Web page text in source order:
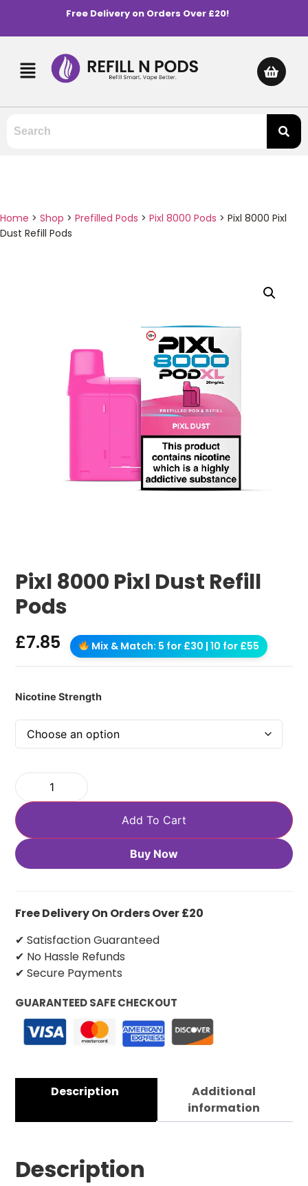
Free Delivery on Orders Over £20!
Home > Shop > Prefilled Pods > Pixl 8000 Pods > Pixl 8000 Pixl
Dust Refill Pods
Pixl 8000 Pixl Dust Refill
Pods
£7.85 Mix & Match: 5 for £30 | 10 for £55
Nicotine Strength
Add To Cart
Buy Now
Free Delivery On Orders Over £20
✔ Satisfaction Guaranteed
✔ No Hassle Refunds
✔ Secure Payments
GUARANTEED SAFE CHECKOUT
Description
Additional
information
Description